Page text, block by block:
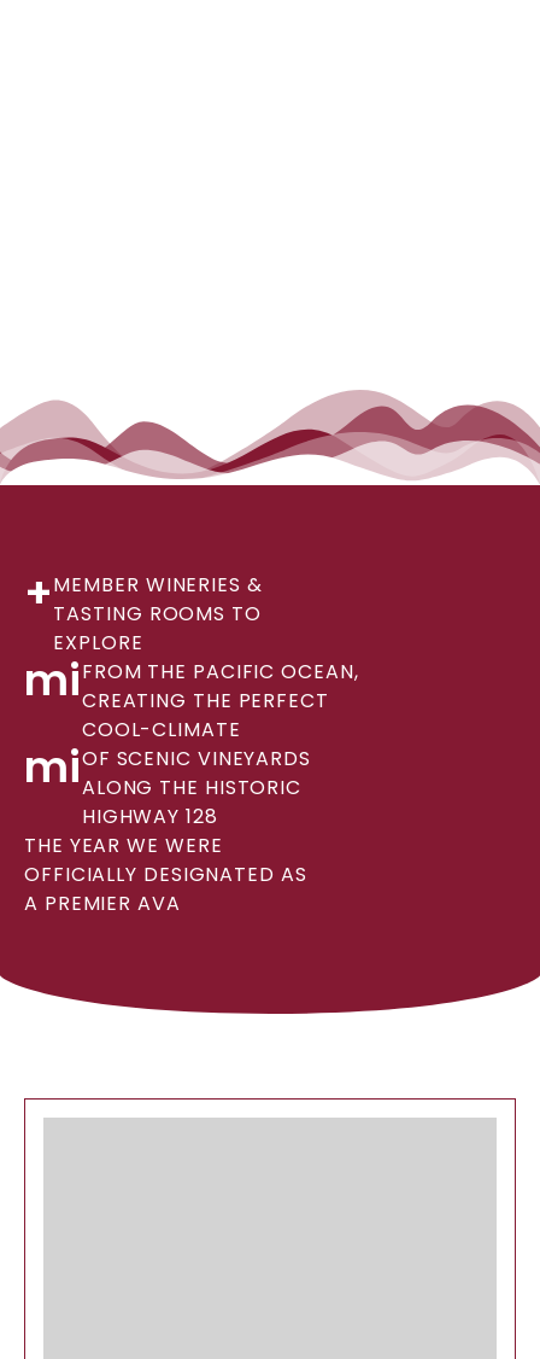
+MEMBER WINERIES &
TASTING ROOMS TO
EXPLORE
miFROM THE PACIFIC OCEAN,
CREATING THE PERFECT
COOL-CLIMATE
miOF SCENIC VINEYARDS
ALONG THE HISTORIC
HIGHWAY 128
THE YEAR WE WERE
OFFICIALLY DESIGNATED AS
A PREMIER AVA